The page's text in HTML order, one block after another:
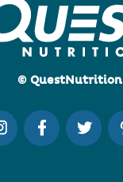
© QuestNutrition